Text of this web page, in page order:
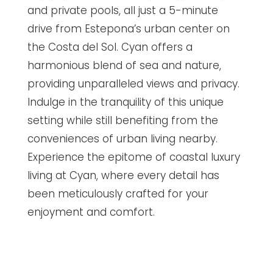
and private pools, all just a 5-minute
drive from Estepona’s urban center on
the Costa del Sol. Cyan offers a
harmonious blend of sea and nature,
providing unparalleled views and privacy.
Indulge in the tranquility of this unique
setting while still benefiting from the
conveniences of urban living nearby.
Experience the epitome of coastal luxury
living at Cyan, where every detail has
been meticulously crafted for your
enjoyment and comfort.